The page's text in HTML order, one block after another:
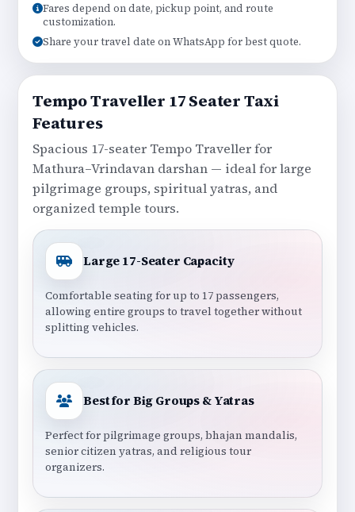
Fares depend on date, pickup point, and route
customization.
Share your travel date on WhatsApp for best quote.
Tempo Traveller 17 Seater Taxi
Features
Spacious 17-seater Tempo Traveller for
Mathura–Vrindavan darshan — ideal for large
pilgrimage groups, spiritual yatras, and
organized temple tours.
Large 17-Seater Capacity
Comfortable seating for up to 17 passengers,
allowing entire groups to travel together without
splitting vehicles.
Best for Big Groups & Yatras
Perfect for pilgrimage groups, bhajan mandalis,
senior citizen yatras, and religious tour
organizers.